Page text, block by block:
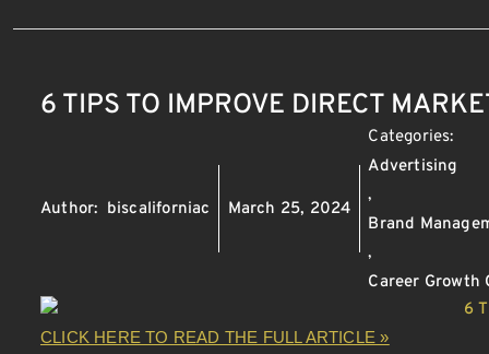
6 TIPS TO IMPROVE DIRECT
Author: biscaliforniac March 25, 2024
Categories:
Advertising
,
Brand
,
Career
CLICK HERE TO READ THE FULL ARTICLE »